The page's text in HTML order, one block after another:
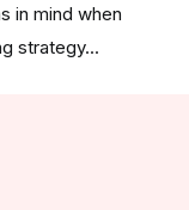
in mind when
strategy...